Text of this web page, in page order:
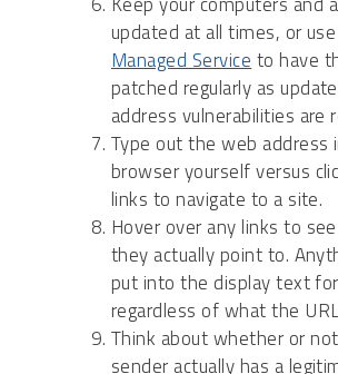
updated at all times, or
Managed Service to have
patched regularly as
address vulnerabilities are
Type out the web address
browser yourself versus
links to navigate to a site.
Hover over any links to
they actually point to.
put into the display text
regardless of what the
Think about whether or
sender actually has a